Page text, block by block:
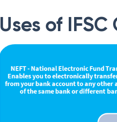
Uses of IFSC